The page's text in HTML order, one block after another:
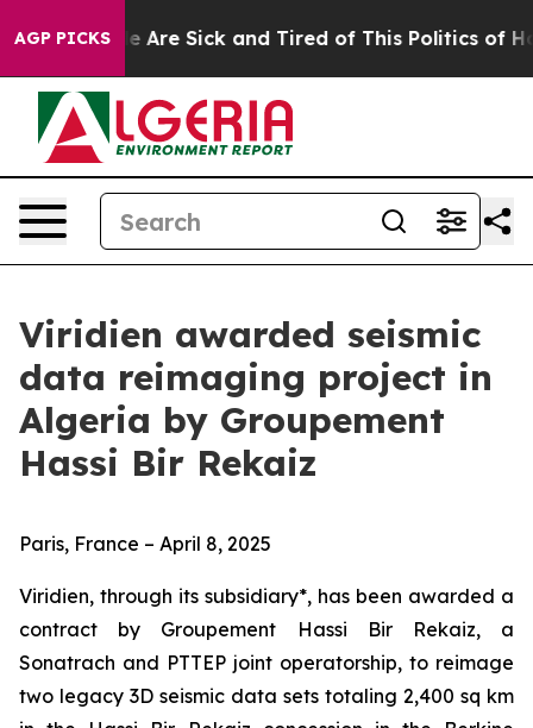
AGP PICKS
“People Are Sick and Tired of This Politics of
Viridien awarded seismic
data reimaging project in
Algeria by Groupement
Hassi Bir Rekaiz
Paris, France – April 8, 2025
Viridien, through its subsidiary*, has been awarded a
contract by Groupement Hassi Bir Rekaiz, a
Sonatrach and PTTEP joint operatorship, to reimage
two legacy 3D seismic data sets totaling 2,400 sq km